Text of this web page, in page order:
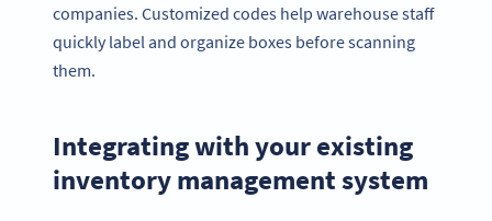
companies. Customized codes help warehouse staff
quickly label and organize boxes before scanning
them.
Integrating with your existing
inventory management system